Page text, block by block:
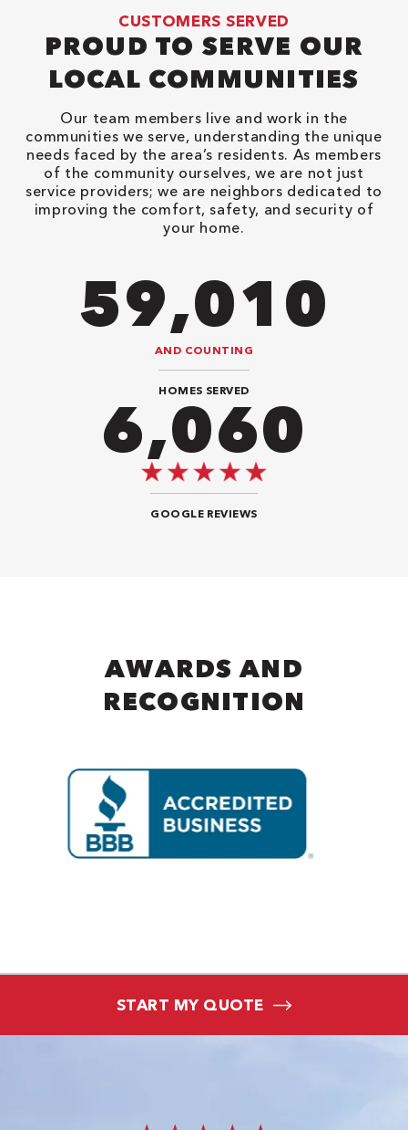
CUSTOMERS SERVED
PROUD TO SERVE OUR
LOCAL COMMUNITIES
Our team members live and work in the
communities we serve, understanding the unique
needs faced by the area’s residents. As members
of the community ourselves, we are not just
service providers; we are neighbors dedicated to
improving the comfort, safety, and security of
your home.
94,416
AND COUNTING
HOMES SERVED
9,696
GOOGLE REVIEWS
AWARDS AND
RECOGNITION
START MY QUOTE